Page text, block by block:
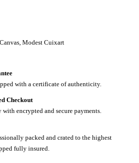
Canvas, Modest Cuixart
with a certificate of authenticity.
Checkout
encrypted and secure payments.
packed and crated to the highest
fully insured.